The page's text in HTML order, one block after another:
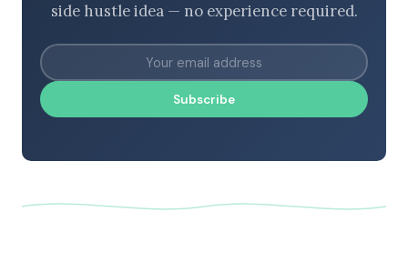
side hustle idea — no experience required.
Subscribe